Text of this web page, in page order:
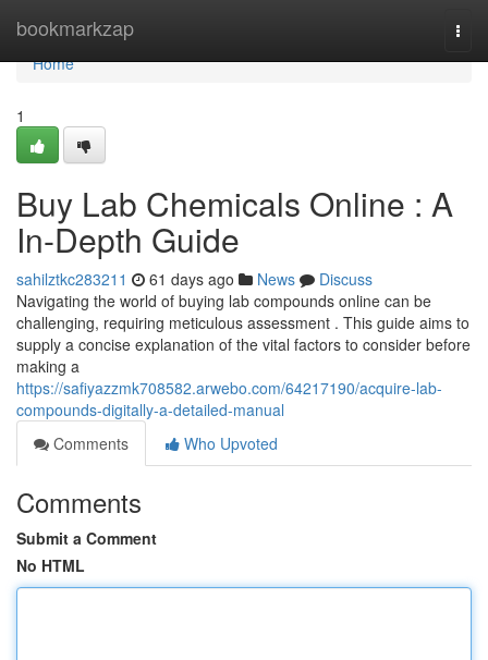
bookmarkzap
Home
Home
1
Buy Lab Chemicals Online : A
In-Depth Guide
sahilztkc283211 61 days ago News
Discuss
Navigating the world of buying lab compounds online can be
challenging, requiring meticulous assessment . This guide aims to
supply a concise explanation of the vital factors to consider before
making a
https://safiyazzmk708582.arwebo.com/64217190/acquire-lab-
compounds-digitally-a-detailed-manual
Comments
Who Upvoted
Comments
Submit a Comment
No HTML